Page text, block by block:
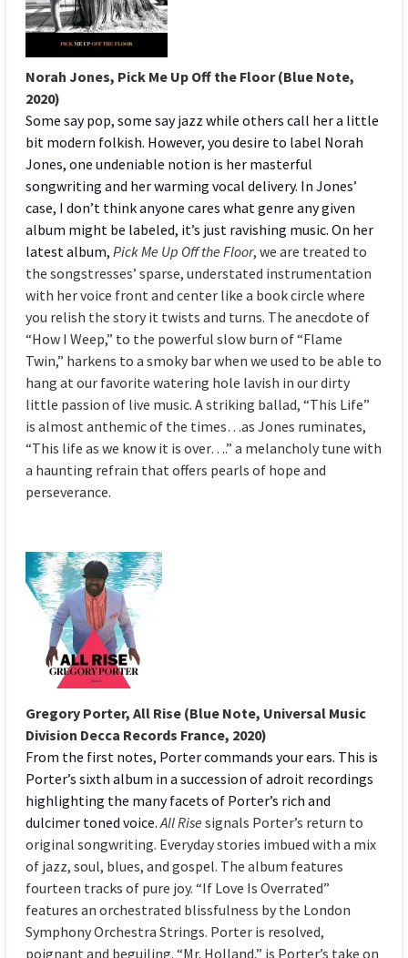
Norah Jones, Pick Me Up Off the Floor (Blue Note,
2020)
Some say pop, some say jazz while others call her a little
bit modern folkish. However, you desire to label Norah
Jones, one undeniable notion is her masterful
songwriting and her warming vocal delivery. In Jones’
case, I don’t think anyone cares what genre any given
album might be labeled, it’s just ravishing music. On her
latest album,Pick Me Up Off the Floor, we are treated to
the songstresses’ sparse, understated instrumentation
with her voice front and center like a book circle where
you relish the story it twists and turns. The anecdote of
“How I Weep,” to the powerful slow burn of “Flame
Twin,” harkens to a smoky bar when we used to be able to
hang at our favorite watering hole lavish in our dirty
little passion of live music. A striking ballad, “This Life”
is almost anthemic of the times…as Jones ruminates,
“This life as we know it is over….” a melancholy tune with
a haunting refrain that offers pearls of hope and
perseverance.
Gregory Porter, All Rise (Blue Note, Universal Music
Division Decca Records France, 2020)
From the first notes, Porter commands your ears. This is
Porter’s sixth album in a succession of adroit recordings
highlighting the many facets of Porter’s rich and
dulcimer toned voice.All Rise signals Porter’s return to
original songwriting. Everyday stories imbued with a mix
of jazz, soul, blues, and gospel. The album features
fourteen tracks of pure joy. “If Love Is Overrated”
features an orchestrated blissfulness by the London
Symphony Orchestra Strings. Porter is resolved,
poignant and beguiling. “Mr. Holland,” is Porter’s take on